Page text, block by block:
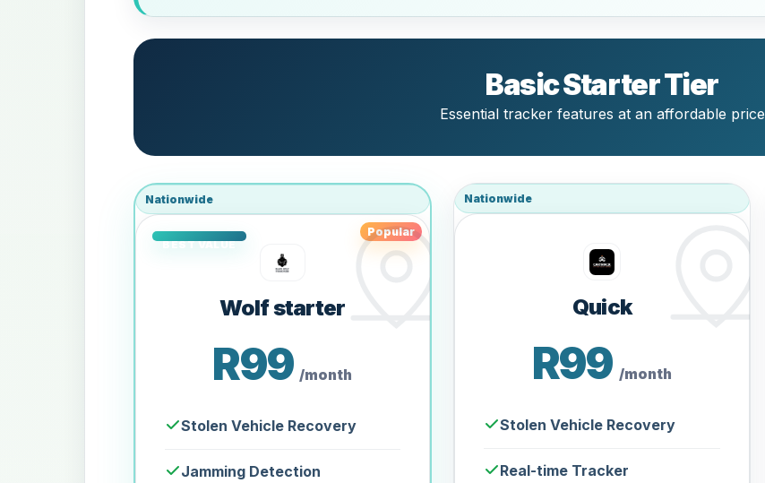
Basic Starter Tier
Essential tracker features at an affordable price
Nationwide
Popular
Wolf starter
R99 /month
Stolen Vehicle Recovery
Jamming Detection
Nationwide
Quick
R99 /month
Stolen Vehicle Recovery
Real-time Tracker